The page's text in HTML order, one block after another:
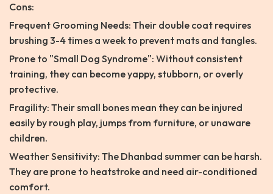
Cons:
Frequent Grooming Needs: Their double coat requires
brushing 3-4 times a week to prevent mats and tangles.
Prone to "Small Dog Syndrome": Without consistent
training, they can become yappy, stubborn, or overly
protective.
Fragility: Their small bones mean they can be injured
easily by rough play, jumps from furniture, or unaware
children.
Weather Sensitivity: The Dhanbad summer can be harsh.
They are prone to heatstroke and need air-conditioned
comfort.